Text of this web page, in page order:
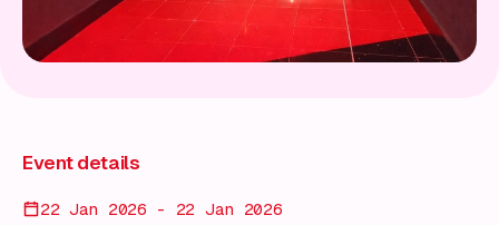
Event details
22 Jan 2026 - 22 Jan 2026